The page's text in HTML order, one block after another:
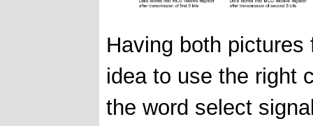
Having both
idea to use the right
the word select